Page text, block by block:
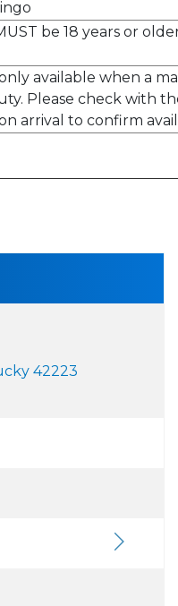
be 18 years or
available when a
Please check with
arrival to confirm
to
42223